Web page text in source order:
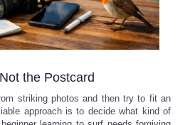
the Postcard
striking photos and then try to fit an
approach is to decide what kind of